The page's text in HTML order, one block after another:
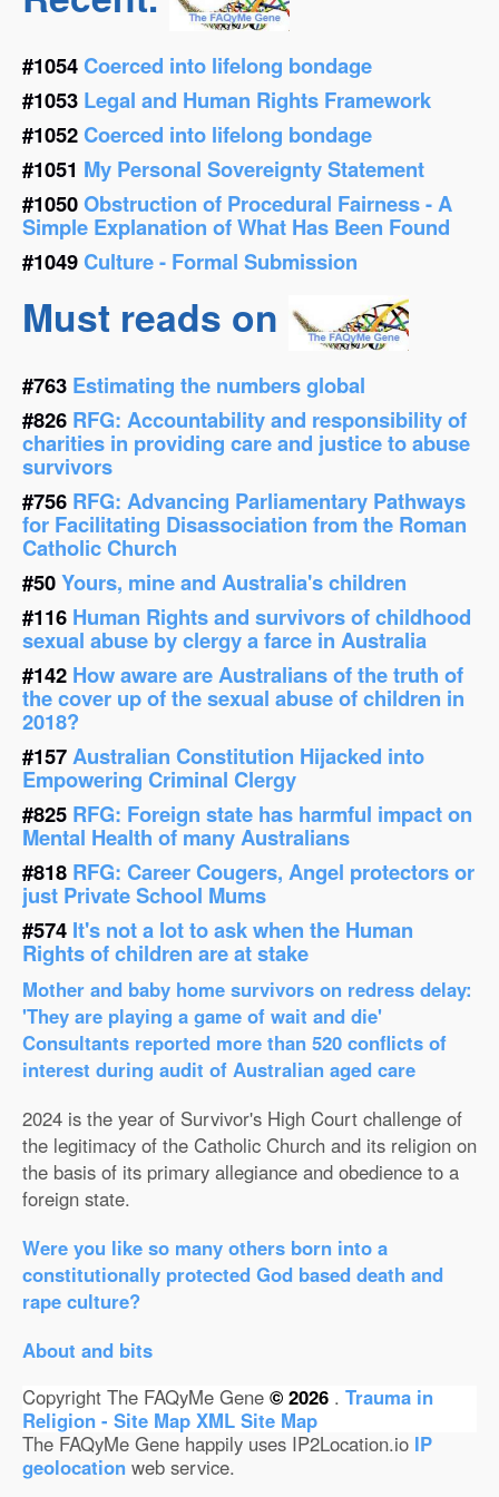
#1054Coerced into lifelong bondage
#1053 Legal and Human Rights Framework
#1052Coerced into lifelong bondage
#1051 My Personal Sovereignty Statement
#1050Obstruction of Procedural Fairness - A
Simple Explanation of What Has Been Found
#1049Culture - Formal Submission
Must reads on
#763 Estimating the numbers global
#826 RFG: Accountability and responsibility of
charities in providing care and justice to abuse
survivors
#756 RFG: Advancing Parliamentary Pathways
for Facilitating Disassociation from the Roman
Catholic Church
#50Yours, mine and Australia's children
#116 Human Rights and survivors of childhood
sexual abuse by clergy a farce in Australia
#142 How aware are Australians of the truth of
the cover up of the sexual abuse of children in
2018?
#157Australian Constitution Hijacked into
Empowering Criminal Clergy
#825 RFG: Foreign state has harmful impact on
Mental Health of many Australians
#818 RFG: Career Cougers, Angel protectors or
just Private School Mums
#574 It's not a lot to ask when the Human
Rights of children are at stake
Mother and baby home survivors on redress delay:
'They are playing a game of wait and die'
Consultants reported more than 520 conflicts of
interest during audit of Australian aged care
2024 is the year of Survivor's High Court challenge of
the legitimacy of the Catholic Church and its religion on
the basis of its primary allegiance and obedience to a
foreign state.
Were you like so many others born into a
constitutionally protected God based death and
rape culture?
About and bits
Copyright The FAQyMe Gene © 2026 . Trauma in
Religion - Site Map XML Site Map
The FAQyMe Gene happily uses IP2Location.io IP
geolocation web service.